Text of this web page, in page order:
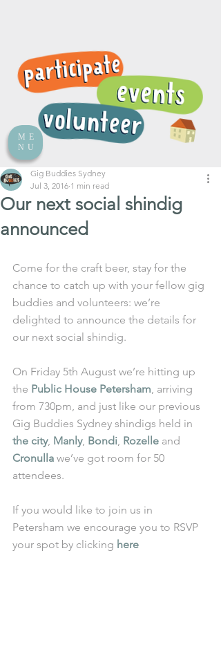
ME
NU
Our next social shindig
announced
Gig Buddies Sydney
Jul 3, 2016 1 min read
Come for the craft beer, stay for the
chance to catch up with your fellow gig
buddies and volunteers: we’re
delighted to announce the details for
our next social shindig.
On Friday 5th August we’re hitting up
the Public House Petersham, arriving
from 730pm, and just like our previous
Gig Buddies Sydney shindigs held in
the city, Manly, Bondi, Rozelle and
Cronulla we’ve got room for 50
attendees.
If you would like to join us in
Petersham we encourage you to RSVP
your spot by clicking here